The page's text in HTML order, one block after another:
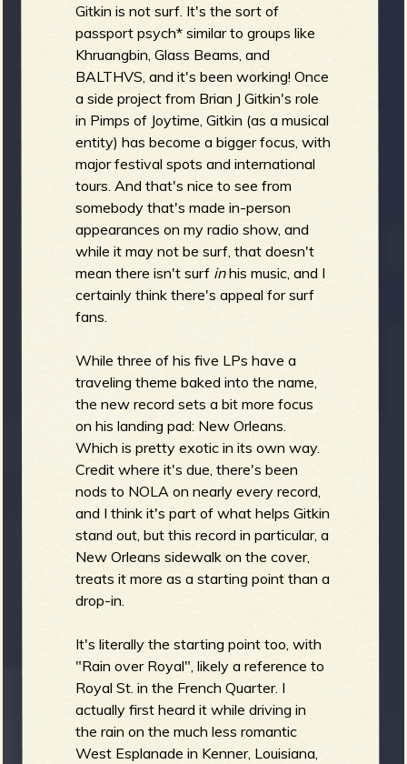
e
r
Gitkin is not surf. It's the sort of
passport psych* similar to groups like
Khruangbin, Glass Beams, and
BALTHVS, and it's been working! Once
a side project from Brian J Gitkin's role
in Pimps of Joytime, Gitkin (as a musical
entity) has become a bigger focus, with
major festival spots and international
tours. And that's nice to see from
somebody that's made in-person
appearances on my radio show, and
while it may not be surf, that doesn't
mean there isn't surf inhis music, and I
certainly think there's appeal for surf
fans.
While three of his five LPs have a
traveling theme baked into the name,
the new record sets a bit more focus
on his landing pad: New Orleans.
Which is pretty exotic in its own way.
Credit where it's due, there's been
nods to NOLA on nearly every record,
and I think it's part of what helps Gitkin
stand out, but this record in particular, a
New Orleans sidewalk on the cover,
treats it more as a starting point than a
drop-in.
It's literally the starting point too, with
"Rain over Royal", likely a reference to
Royal St. in the French Quarter. I
actually first heard it while driving in
the rain on the much less romantic
West Esplanade in Kenner, Louisiana,